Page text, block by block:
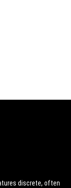
discrete, often